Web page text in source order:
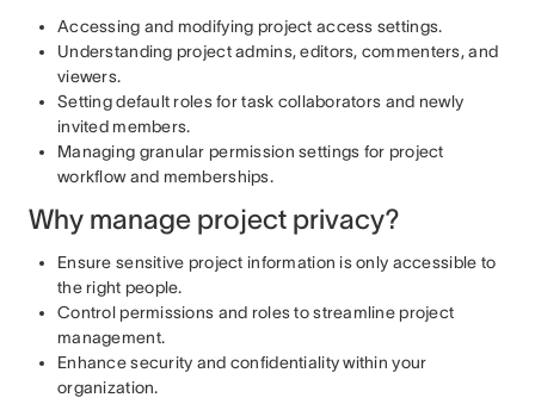
Accessing and modifying project access settings.
Understanding project admins, editors, commenters, and
viewers.
Setting default roles for task collaborators and newly
invited members.
Managing granular permission settings for project
workflow and memberships.
Why manage project privacy?
Ensure sensitive project information is only accessible to
the right people.
Control permissions and roles to streamline project
management.
Enhance security and confidentiality within your
organization.